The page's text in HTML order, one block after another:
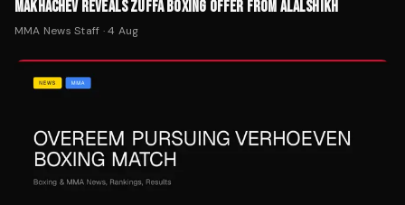
MAKHACHEV REVEALS ZUFFA BOXING OFFER FROM ALALSHIKH
MMA News Staff ·4 Aug